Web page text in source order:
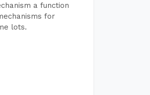
a function
for
lots.